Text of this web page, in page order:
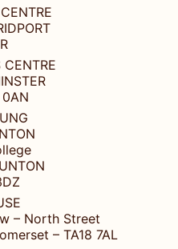
CENTRE
– North Street
– TA18 7AL